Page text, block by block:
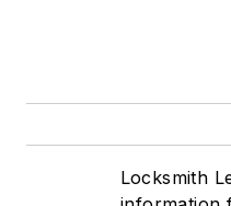
Locksmith